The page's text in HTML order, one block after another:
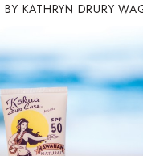
Experts
KATHRYN DRURY